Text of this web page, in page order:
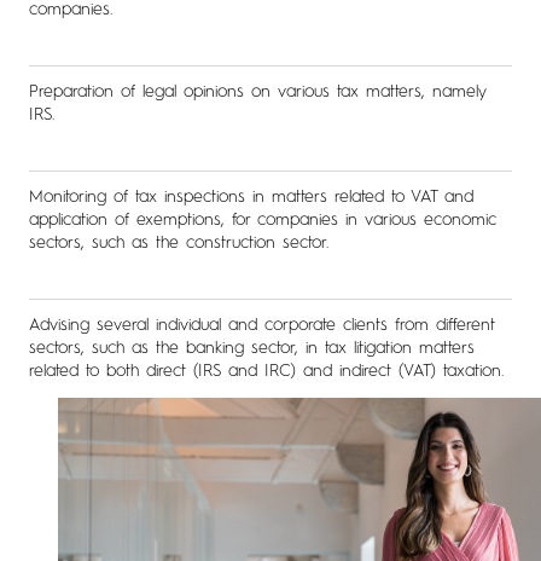
companies.
Preparation of legal opinions on various tax matters, namely
IRS.
Monitoring of tax inspections in matters related to VAT and
application of exemptions, for companies in various economic
sectors, such as the construction sector.
Advising several individual and corporate clients from different
sectors, such as the banking sector, in tax litigation matters
related to both direct (IRS and IRC) and indirect (VAT) taxation.